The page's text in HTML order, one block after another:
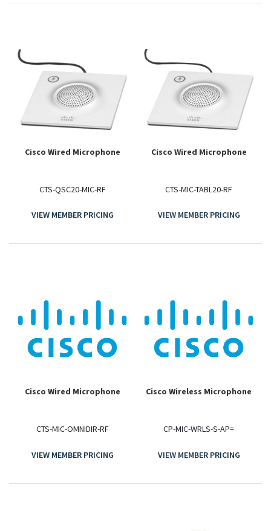
Cisco Wired Microphone
CTS-QSC20-MIC-RF
VIEW MEMBER PRICING
Cisco Wired Microphone
CTS-MIC-TABL20-RF
VIEW MEMBER PRICING
Cisco Wired Microphone
CTS-MIC-OMNIDIR-RF
VIEW MEMBER PRICING
Cisco Wireless Microphone
CP-MIC-WRLS-S-AP=
VIEW MEMBER PRICING